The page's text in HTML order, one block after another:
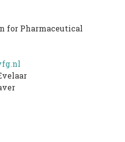
for Pharmaceutical